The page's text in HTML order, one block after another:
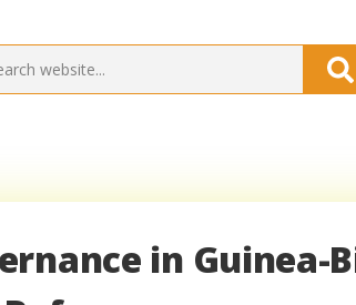
in Guinea-